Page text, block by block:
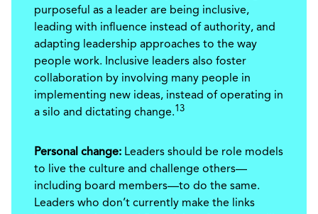
purposeful as a leader are being inclusive,
leading with influence instead of authority, and
adapting leadership approaches to the way
people work. Inclusive leaders also foster
collaboration by involving many people in
implementing new ideas, instead of operating in
a silo and dictating change.13
Personal change: Leaders should be role models
to live the culture and challenge others—
including board members—to do the same.
Leaders who don’t currently make the links